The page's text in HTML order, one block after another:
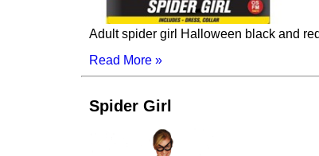
Adult spider girl Halloween black and
Read More »
Spider Girl